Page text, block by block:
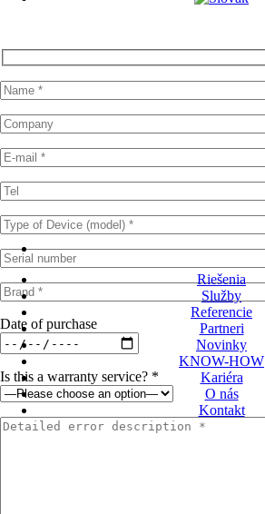
Riešenia
Služby
Referencie
Partneri
Novinky
KNOW-HOW
Kariéra
O nás
Kontakt
Date of purchase
Is this a warranty service? *